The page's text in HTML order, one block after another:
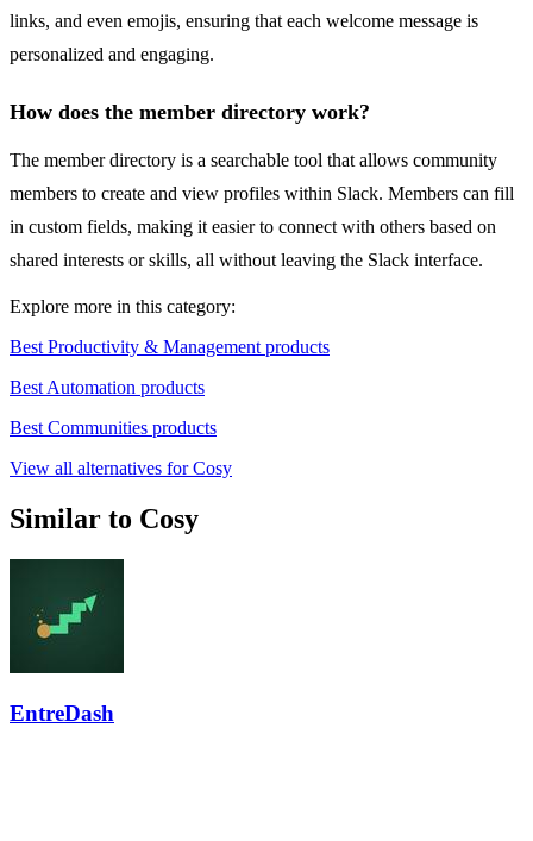
links, and even emojis, ensuring that each welcome message is
personalized and engaging.
How does the member directory work?
The member directory is a searchable tool that allows community
members to create and view profiles within Slack. Members can fill
in custom fields, making it easier to connect with others based on
shared interests or skills, all without leaving the Slack interface.
Explore more in this category:
Best Productivity & Management products
Best Automation products
Best Communities products
View all alternatives for Cosy
Similar to Cosy
EntreDash